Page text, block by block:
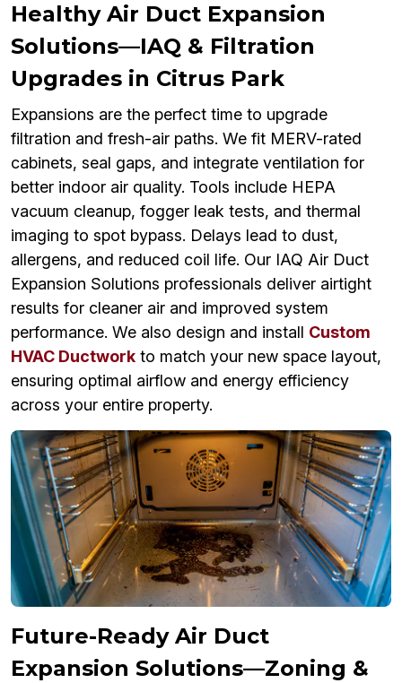
Healthy Air Duct Expansion
Solutions—IAQ & Filtration
Upgrades in Citrus Park
Expansions are the perfect time to upgrade
filtration and fresh-air paths. We fit MERV-rated
cabinets, seal gaps, and integrate ventilation for
better indoor air quality. Tools include HEPA
vacuum cleanup, fogger leak tests, and thermal
imaging to spot bypass. Delays lead to dust,
allergens, and reduced coil life. Our IAQ Air Duct
Expansion Solutions professionals deliver airtight
results for cleaner air and improved system
performance. We also design and install Custom
HVAC Ductwork to match your new space layout,
ensuring optimal airflow and energy efficiency
across your entire property.
Future-Ready Air Duct
Expansion Solutions—Zoning &